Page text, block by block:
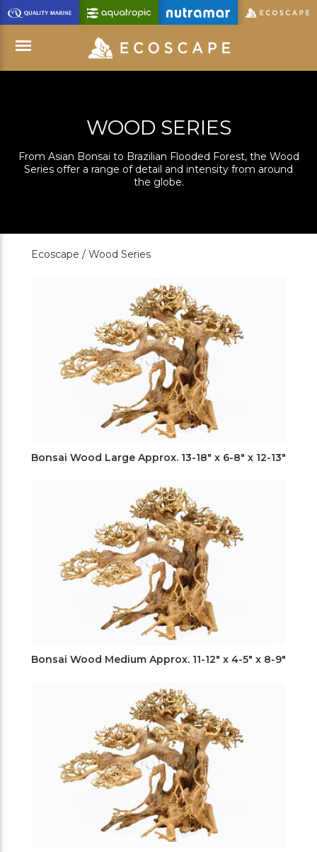
Skip
to
Main
Content
WOOD SERIES
From Asian Bonsai to Brazilian Flooded Forest, the Wood
Series offer a range of detail and intensity from around
the globe.
Ecoscape / Wood Series
Bonsai Wood Large Approx. 13-18" x 6-8" x 12-13"
Bonsai Wood Medium Approx. 11-12" x 4-5" x 8-9"